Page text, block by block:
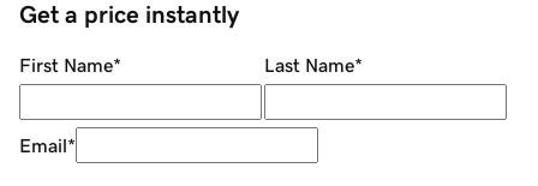
Get a price instantly
First Name* Last Name*
Email*